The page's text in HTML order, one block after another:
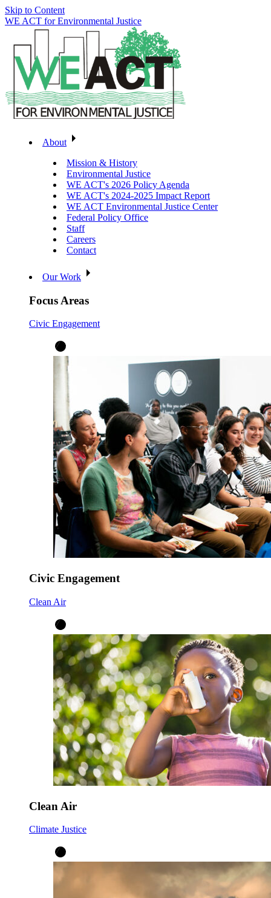
Skip to Content
WE ACT for Environmental Justice
About
Mission & History
Environmental Justice
WE ACT's 2026 Policy Agenda
WE ACT's 2024-2025 Impact Report
WE ACT Environmental Justice Center
Federal Policy Office
Staff
Careers
Contact
Our Work
Focus Areas
Civic Engagement
Civic Engagement
Clean Air
Clean Air
Climate Justice